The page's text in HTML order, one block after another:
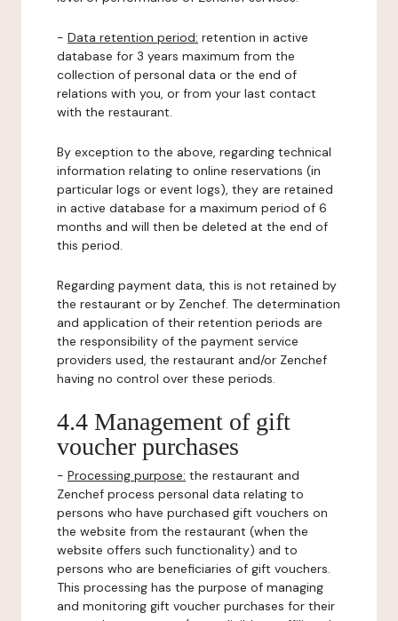
- Data retention period: retention in active
database for 3 years maximum from the
collection of personal data or the end of
relations with you, or from your last contact
with the restaurant.
By exception to the above, regarding technical
information relating to online reservations (in
particular logs or event logs), they are retained
in active database for a maximum period of 6
months and will then be deleted at the end of
this period.
Regarding payment data, this is not retained by
the restaurant or by Zenchef. The determination
and application of their retention periods are
the responsibility of the payment service
providers used, the restaurant and/or Zenchef
having no control over these periods.
4.4 Management of gift
voucher purchases
- Processing purpose: the restaurant and
Zenchef process personal data relating to
persons who have purchased gift vouchers on
the website from the restaurant (when the
website offers such functionality) and to
persons who are beneficiaries of gift vouchers.
This processing has the purpose of managing
and monitoring gift voucher purchases for their